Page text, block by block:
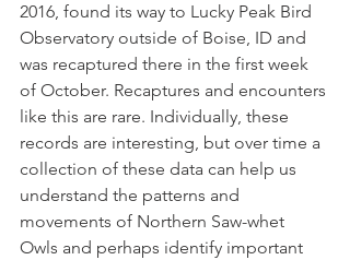
2016, found its way to Lucky Peak Bird
Observatory outside of Boise, ID and
was recaptured there in the first week
of October. Recaptures and encounters
like this are rare. Individually, these
records are interesting, but over time a
collection of these data can help us
understand the patterns and
movements of Northern Saw-whet
Owls and perhaps identify important